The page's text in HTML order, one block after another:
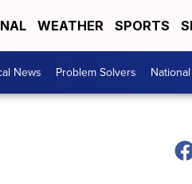
WEATHER SPORTS
News Problem Solvers